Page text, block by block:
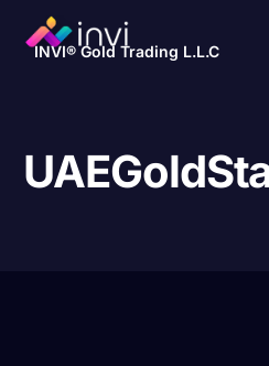
INVI® Gold Trading L.L.C